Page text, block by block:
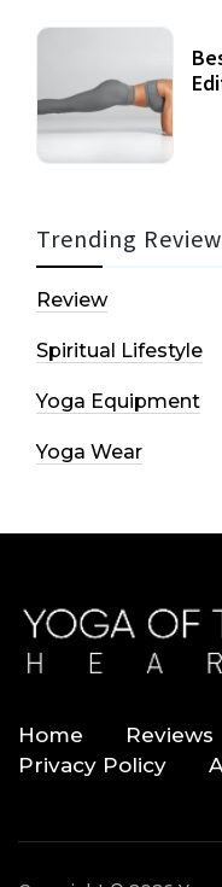
Trending
Review
Spiritual Lifestyle
Yoga Equipment
Yoga Wear
Home Reviews
Privacy Policy